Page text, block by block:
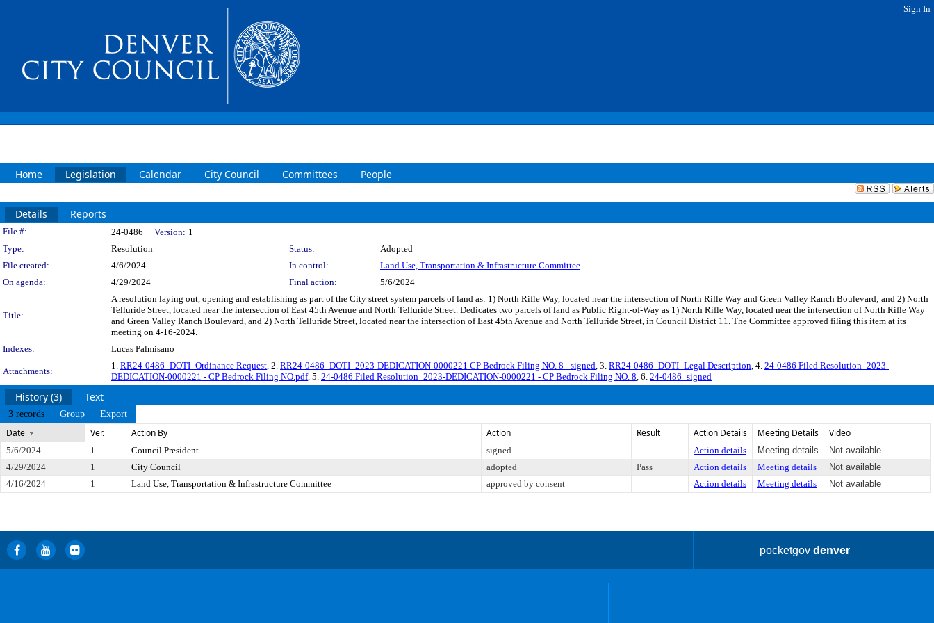
Sign In
Home Legislation Calendar City Council Committees People
Details Reports
Legislation Details
File #: 24-0486 Version: 1
Type:
Resolution Status:
Adopted
File created:
4/6/2024 In control:
Land Use, Transportation & Infrastructure Committee
On agenda:
4/29/2024 Final action: 5/6/2024
Title:
A resolution laying out, opening and establishing as part of the City street system parcels of land as: 1) North Rifle Way, located near the intersection of North Rifle Way and Green Valley Ranch Boulevard; and 2) North
Telluride Street, located near the intersection of East 45th Avenue and North Telluride Street. Dedicates two parcels of land as Public Right-of-Way as 1) North Rifle Way, located near the intersection of North Rifle Way
and Green Valley Ranch Boulevard, and 2) North Telluride Street, located near the intersection of East 45th Avenue and North Telluride Street, in Council District 11. The Committee approved filing this item at its
meeting on 4-16-2024.
Indexes:
Lucas Palmisano
Attachments:
1. RR24-0486_DOTI_Ordinance Request, 2. RR24-0486_DOTI_2023-DEDICATION-0000221 CP Bedrock Filing NO. 8 - signed, 3. RR24-0486_DOTI_Legal Description, 4. 24-0486 Filed Resolution_2023-
DEDICATION-0000221 - CP Bedrock Filing NO.pdf, 5. 24-0486 Filed Resolution_2023-DEDICATION-0000221 - CP Bedrock Filing NO. 8, 6. 24-0486_signed
History (3) Text
3 records Group Export
Date Ver. Action By Action Result Action Details Meeting Details Video
5/6/2024 1 Council President signed Action details Meeting details
Not available
4/29/2024
1 City Council adopted Pass Action details Meeting details
Not available
4/16/2024
1 Land Use, Transportation & Infrastructure Committee approved by consent Action details Meeting details Not available
pocketgovdenver